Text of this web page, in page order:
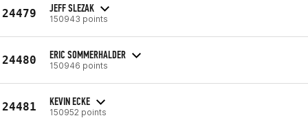
24479 JEFF SLEZAK
150943 points
24480 ERIC SOMMERHALDER
150946 points
24481 KEVIN ECKE
150952 points